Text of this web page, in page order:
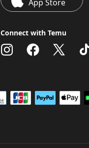
App Store
Connect with Temu